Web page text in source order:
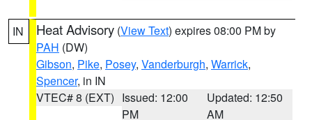
IN Heat Advisory (View Text) expires 08:00 PM by
PAH (DW)
Gibson, Pike, Posey, Vanderburgh, Warrick,
Spencer, in IN
VTEC# 8 (EXT) Issued: 12:00
PM
Updated: 12:50
AM